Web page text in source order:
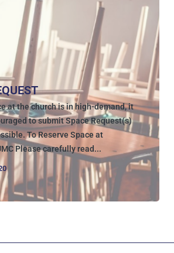
at the church is in high-demand, it
to submit Space Request(s)
To Reserve Space at
Please carefully read...